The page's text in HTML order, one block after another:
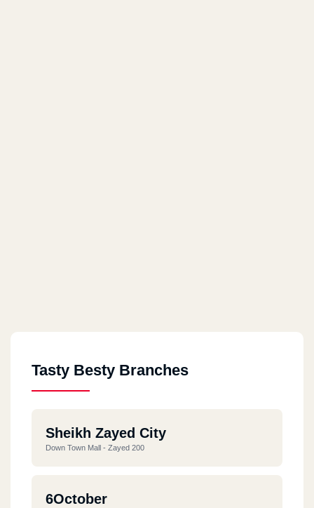
Tasty Besty Branches
Sheikh Zayed City
Down Town Mall - Zayed 200
6October